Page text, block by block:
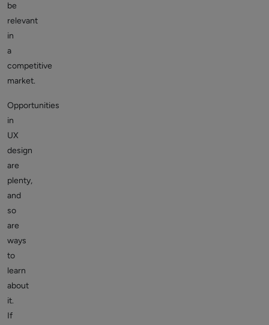
be
relevant
in
a
competitive
market.
Opportunities
in
UX
design
are
plenty,
and
so
are
ways
to
learn
about
it.
If